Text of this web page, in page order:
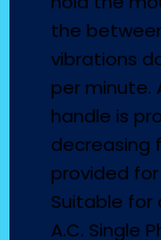
the
vibrations
per minute.
handle is
decreasing
provided
Suitable for
A.C. Single